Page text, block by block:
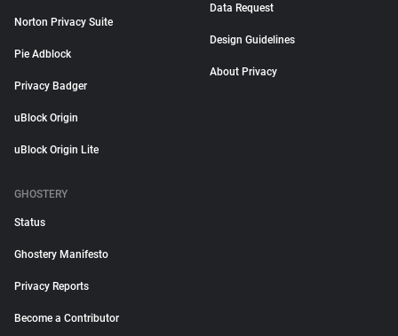
Norton Privacy Suite
Pie Adblock
Privacy Badger
uBlock Origin
uBlock Origin Lite
Data Request
Design Guidelines
About Privacy
GHOSTERY
Status
Ghostery Manifesto
Privacy Reports
Become a Contributor